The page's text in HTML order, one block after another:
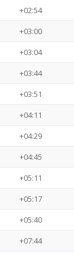
+02:54
+03:00
+03:04
+03:44
+03:51
+04:11
+04:29
+04:45
+05:11
+05:17
+05:40
+07:44